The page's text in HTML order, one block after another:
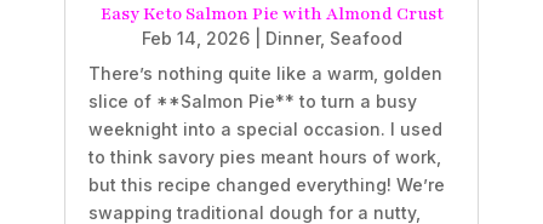
Easy Keto Salmon Pie with Almond Crust
Feb 14, 2026| Dinner, Seafood
There’s nothing quite like a warm, golden
slice of **Salmon Pie** to turn a busy
weeknight into a special occasion. I used
to think savory pies meant hours of work,
but this recipe changed everything! We’re
swapping traditional dough for a nutty,